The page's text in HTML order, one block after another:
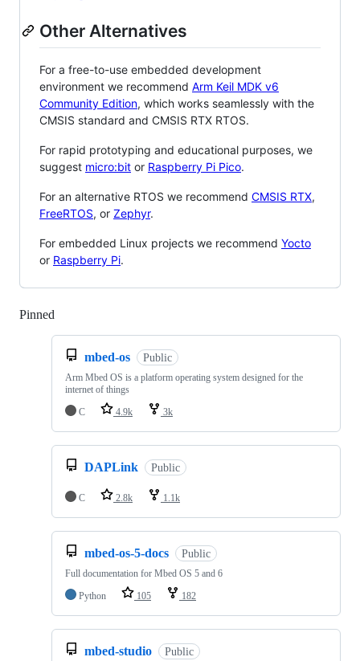
Other Alternatives
For a free-to-use embedded development
environment we recommend Arm Keil MDK v6
Community Edition, which works seamlessly with the
CMSIS standard and CMSIS RTX RTOS.
For rapid prototyping and educational purposes, we
suggest micro:bit or Raspberry Pi Pico.
For an alternative RTOS we recommend CMSIS RTX,
FreeRTOS, or Zephyr.
For embedded Linux projects we recommend Yocto
or Raspberry Pi.
Pinned
mbed-os Public
Arm Mbed OS is a platform operating system designed for the
internet of things
C
4.9k 3k
DAPLink Public
C 2.8k 1.1k
mbed-os-5-docs Public
Full documentation for Mbed OS 5 and 6
Python
105 182
mbed-studio Public